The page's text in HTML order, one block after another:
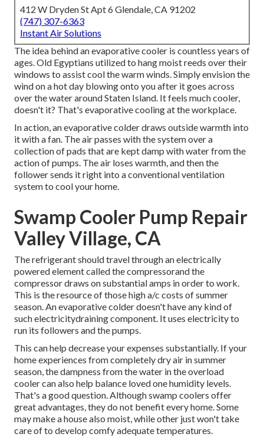
412 W Dryden St Apt 6 Glendale, CA 91202
(747) 307-6363
Instant Air Solutions
The idea behind an evaporative cooler is countless years of
ages. Old Egyptians utilized to hang moist reeds over their
windows to assist cool the warm winds. Simply envision the
wind on a hot day blowing onto you after it goes across
over the water around Staten Island. It feels much cooler,
doesn't it? That's evaporative cooling at the workplace.
In action, an evaporative colder draws outside warmth into
it with a fan. The air passes with the system over a
collection of pads that are kept damp with water from the
action of pumps. The air loses warmth, and then the
follower sends it right into a conventional ventilation
system to cool your home.
Swamp Cooler Pump Repair
Valley Village, CA
The refrigerant should travel through an electrically
powered element called the compressorand the
compressor draws on substantial amps in order to work.
This is the resource of those high a/c costs of summer
season. An evaporative colder doesn't have any kind of
such electricitydraining component. It uses electricity to
run its followers and the pumps.
This can help decrease your expenses substantially. If your
home experiences from completely dry air in summer
season, the dampness from the water in the overload
cooler can also help balance loved one humidity levels.
That's a good question. Although swamp coolers offer
great advantages, they do not benefit every home. Some
may make a house also moist, while other just won't take
care of to develop comfy adequate temperatures.